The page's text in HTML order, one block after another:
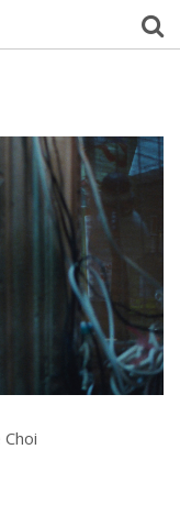
Username
Picks